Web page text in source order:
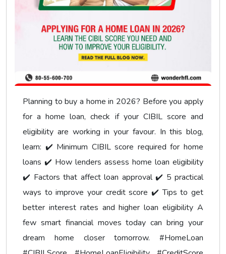
Planning to buy a home in 2026? Before you apply
for a home loan, check if your CIBIL score and
eligibility are working in your favour. In this blog,
learn: ✔️ Minimum CIBIL score required for home
loans ✔️ How lenders assess home loan eligibility
✔️ Factors that affect loan approval ✔️ 5 practical
ways to improve your credit score ✔️ Tips to get
better interest rates and higher loan eligibility A
few smart financial moves today can bring your
dream home closer tomorrow. #HomeLoan